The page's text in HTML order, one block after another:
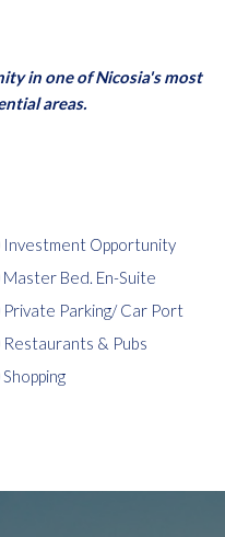
in one of Nicosia's most
areas.
Investment Opportunity
Master Bed. En-Suite
Private Parking/ Car Port
Restaurants & Pubs
Shopping